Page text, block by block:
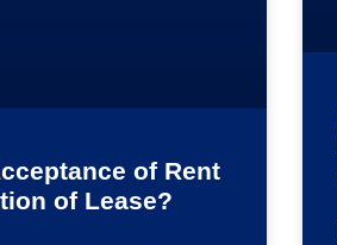
of Rent
of Lease?